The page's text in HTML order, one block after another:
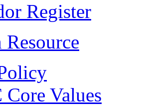
Register
Core Values